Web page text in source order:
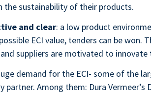
the sustainability of their products.
and clear: a low product
ECI value, tenders can be won.
suppliers are motivated to innovate
demand for the ECI- some of the
partner. Among them: Dura Vermeer’s